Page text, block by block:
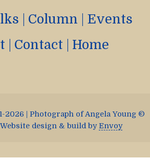
Column
Events
Contact Home
2026 | Photograph of Angela Young ©
design & build byEnvoy